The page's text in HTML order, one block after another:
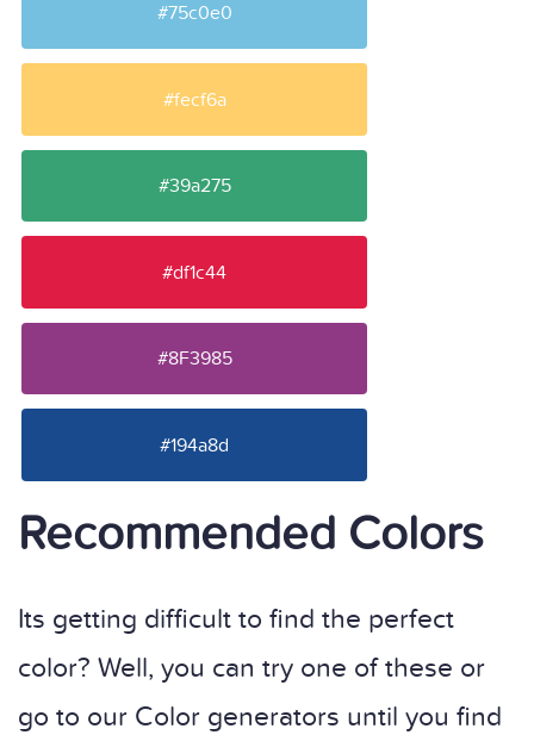
#75c0e0
#fecf6a
#39a275
#df1c44
#8F3985
#194a8d
Recommended Colors
Its getting difficult to find the perfect
color? Well, you can try one of these or
go to our Color generators until you find